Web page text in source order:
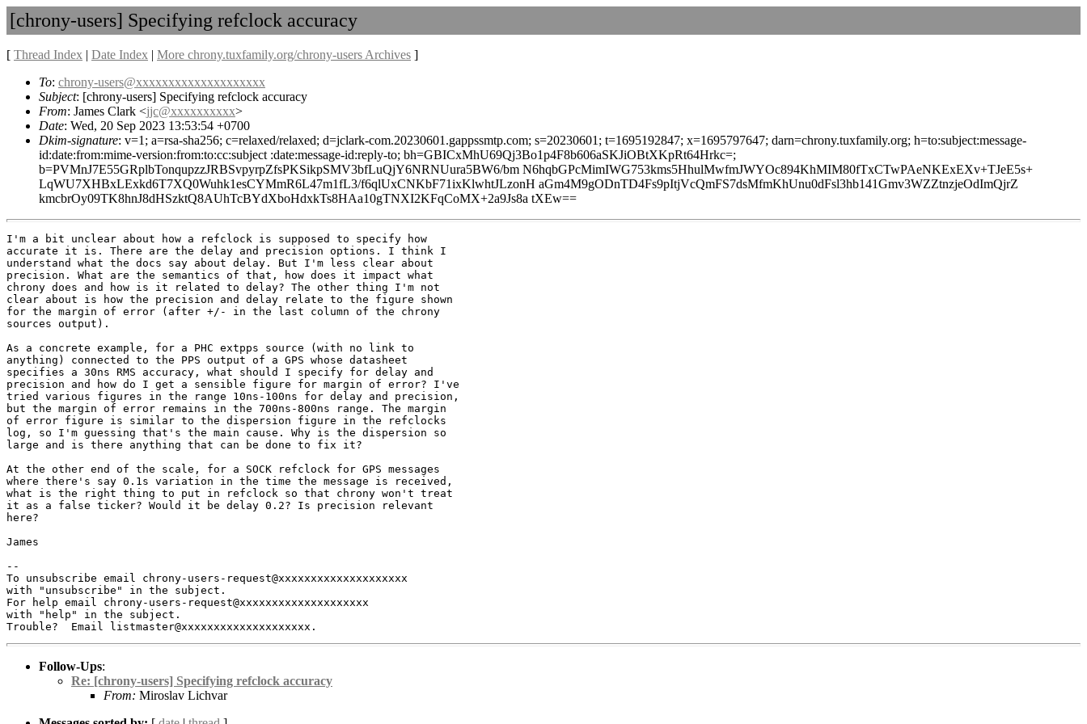
[chrony-users] Specifying refclock accuracy
[ Thread Index | Date Index | More chrony.tuxfamily.org/chrony-users Archives ]
To: chrony-users@xxxxxxxxxxxxxxxxxxxx
Subject: [chrony-users] Specifying refclock accuracy
From: James Clark <jjc@xxxxxxxxxx>
Date: Wed, 20 Sep 2023 13:53:54 +0700
Dkim-signature: v=1; a=rsa-sha256; c=relaxed/relaxed; d=jclark-com.20230601.gappssmtp.com; s=20230601; t=1695192847; x=1695797647; darn=chrony.tuxfamily.org; h=to:subject:message-
id:date:from:mime-version:from:to:cc:subject :date:message-id:reply-to; bh=GBICxMhU69Qj3Bo1p4F8b606aSKJiOBtXKpRt64Hrkc=;
b=PVMnJ7E55GRplbTonqupzzJRBSvpyrpZfsPKSikpSMV3bfLuQjY6NRNUura5BW6/bm N6hqbGPcMimIWG753kms5HhulMwfmJWYOc894KhMIM80fTxCTwPAeNKExEXv+TJeE5s+
LqWU7XHBxLExkd6T7XQ0Wuhk1esCYMmR6L47m1fL3/f6qlUxCNKbF71ixKlwhtJLzonH aGm4M9gODnTD4Fs9pItjVcQmFS7dsMfmKhUnu0dFsl3hb141Gmv3WZZtnzjeOdImQjrZ
kmcbrOy09TK8hnJ8dHSzktQ8AUhTcBYdXboHdxkTs8HAa10gTNXI2KFqCoMX+2a9Js8a tXEw==
I'm a bit unclear about how a refclock is supposed to specify how
accurate it is. There are the delay and precision options. I think I
understand what the docs say about delay. But I'm less clear about
precision. What are the semantics of that, how does it impact what
chrony does and how is it related to delay? The other thing I'm not
clear about is how the precision and delay relate to the figure shown
for the margin of error (after +/- in the last column of the chrony
sources output).
As a concrete example, for a PHC extpps source (with no link to
anything) connected to the PPS output of a GPS whose datasheet
specifies a 30ns RMS accuracy, what should I specify for delay and
precision and how do I get a sensible figure for margin of error? I've
tried various figures in the range 10ns-100ns for delay and precision,
but the margin of error remains in the 700ns-800ns range. The margin
of error figure is similar to the dispersion figure in the refclocks
log, so I'm guessing that's the main cause. Why is the dispersion so
large and is there anything that can be done to fix it?
At the other end of the scale, for a SOCK refclock for GPS messages
where there's say 0.1s variation in the time the message is received,
what is the right thing to put in refclock so that chrony won't treat
it as a false ticker? Would it be delay 0.2? Is precision relevant
here?
James
--
To unsubscribe email chrony-users-request@xxxxxxxxxxxxxxxxxxxx
with "unsubscribe" in the subject.
For help email chrony-users-request@xxxxxxxxxxxxxxxxxxxx
with "help" in the subject.
Follow-Ups:
Re: [chrony-users] Specifying refclock accuracy
From: Miroslav Lichvar